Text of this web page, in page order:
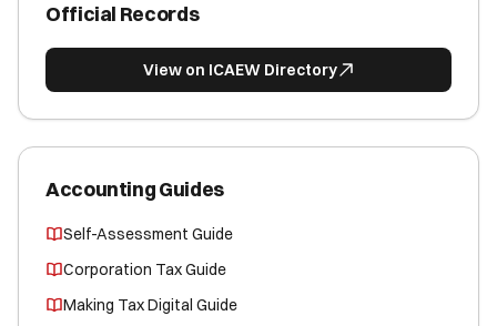
Official Records
View on ICAEW Directory
Accounting Guides
Self-Assessment Guide
Corporation Tax Guide
Making Tax Digital Guide